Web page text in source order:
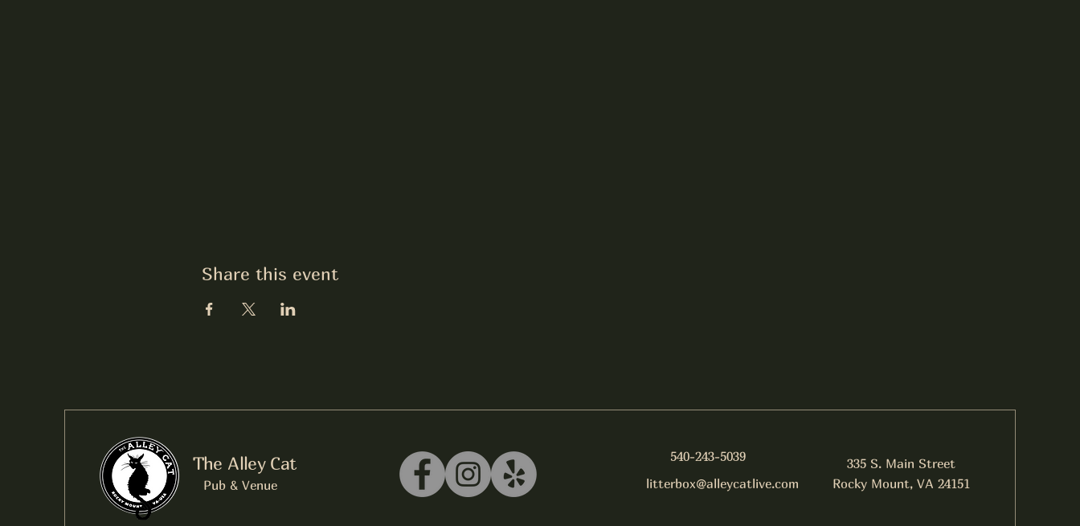
Share this event
The Alley Cat
Pub & Venue
540-243-5039
litterbox@alleycatlive.com
335 S. Main Street
Rocky Mount, VA 24151